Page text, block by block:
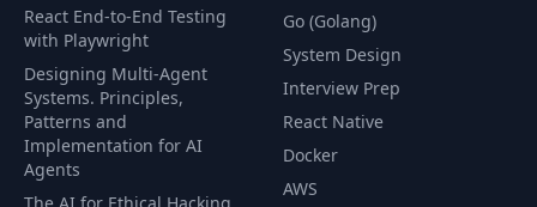
React End-to-End Testing
with Playwright
Designing Multi-Agent
Systems. Principles,
Patterns and
Implementation for AI
Agents
Go (Golang)
System Design
Interview Prep
React Native
Docker
AWS